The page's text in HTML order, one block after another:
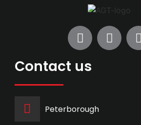
Contact us
Peterborough